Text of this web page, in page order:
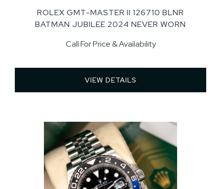
ROLEX GMT-MASTER II 126710 BLNR
BATMAN JUBILEE 2024 NEVER WORN
Call For Price & Availability
VIEW DETAILS